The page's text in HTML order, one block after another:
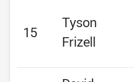
15
Tyson
Frizell